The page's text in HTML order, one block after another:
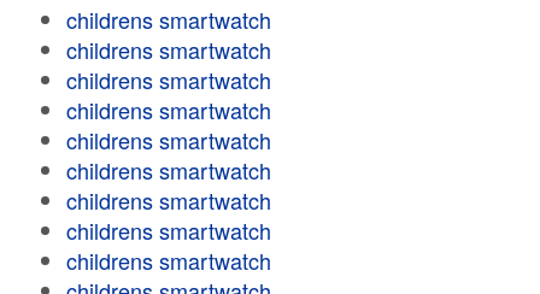
childrens smartwatch
childrens smartwatch
childrens smartwatch
childrens smartwatch
childrens smartwatch
childrens smartwatch
childrens smartwatch
childrens smartwatch
childrens smartwatch